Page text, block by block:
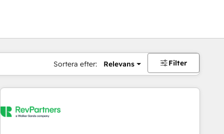
Sortera efter: Relevans Filter